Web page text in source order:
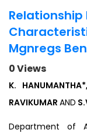
Mgnregs
0 Views
K.
RAVIKUMAR AND
Department of